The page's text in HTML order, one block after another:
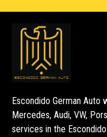
Escondido German Auto
Mercedes, Audi, VW,
services in the